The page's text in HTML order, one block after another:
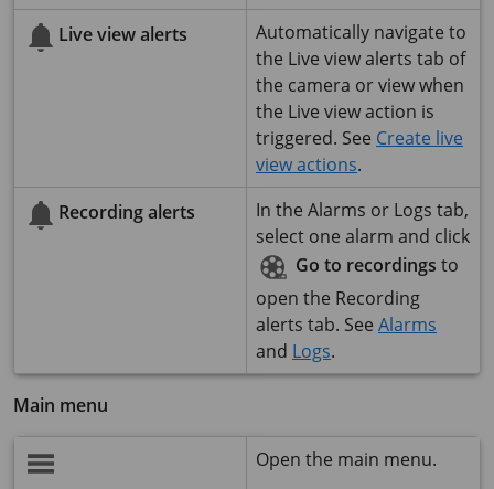
Live view alerts
Automatically navigate to
the Live view alerts tab of
the camera or view when
the Live view action is
triggered. See Create live
view actions.
Recording alerts
In the Alarms or Logs tab,
select one alarm and click
Go to recordings to
open the Recording
alerts tab. See Alarms
and Logs.
Main menu
Open the main menu.